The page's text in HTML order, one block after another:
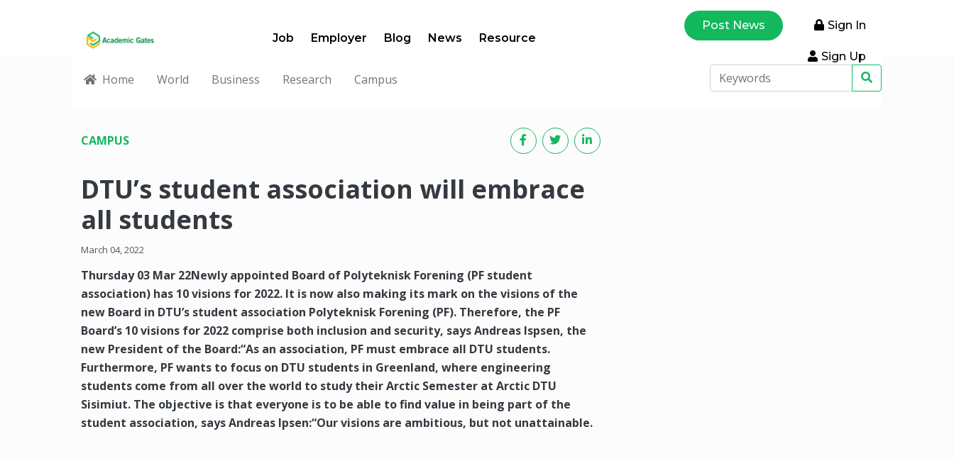
Job Employer Blog News Resource
Post News Sign In
Sign Up
Home World Business Research Campus
CAMPUS
DTU’s student association will embrace
all students
March 04, 2022
Thursday 03 Mar 22Newly appointed Board of Polyteknisk Forening (PF student
association) has 10 visions for 2022. It is now also making its mark on the visions of the
new Board in DTU’s student association Polyteknisk Forening (PF). Therefore, the PF
Board’s 10 visions for 2022 comprise both inclusion and security, says Andreas Ispsen, the
new President of the Board:“As an association, PF must embrace all DTU students.
Furthermore, PF wants to focus on DTU students in Greenland, where engineering
students come from all over the world to study their Arctic Semester at Arctic DTU
Sisimiut. The objective is that everyone is to be able to find value in being part of the
student association, says Andreas Ipsen:“Our visions are ambitious, but not unattainable.